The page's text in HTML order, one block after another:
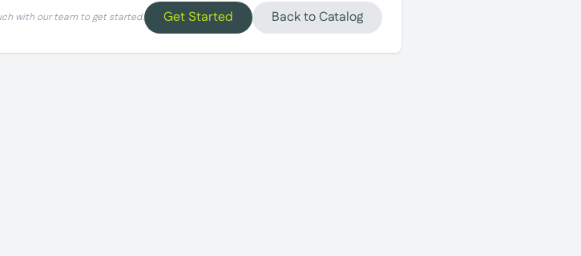
with our team to get started. Get Started Back to Catalog